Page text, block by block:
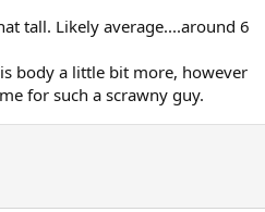
tall. Likely average....around 6
body a little bit more, however
for such a scrawny guy.